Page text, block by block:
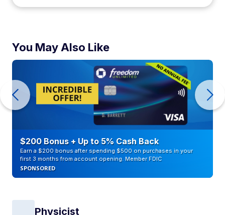
You May Also Like
$200 Bonus + Up to 5% Cash Back
Earn a $200 bonus after spending $500 on purchases in your
first 3 months from account opening. Member FDIC
SPONSORED
Physicist